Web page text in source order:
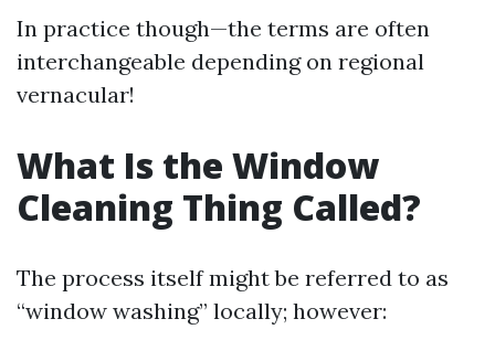
In practice though—the terms are often
interchangeable depending on regional
vernacular!
What Is the Window
Cleaning Thing Called?
The process itself might be referred to as
“window washing” locally; however: